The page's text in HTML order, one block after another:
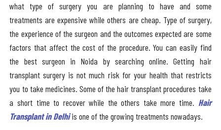
what type of surgery you are planning to have and some
treatments are expensive while others are cheap. Type of surgery,
the experience of the surgeon and the outcomes expected are some
factors that affect the cost of the procedure. You can easily find
the best surgeon in Noida by searching online. Getting hair
transplant surgery is not much risk for your health that restricts
you to take medicines. Some of the hair transplant procedures take
a short time to recover while the others take more time. Hair
Transplant in Delhiis one of the growing treatments nowadays.